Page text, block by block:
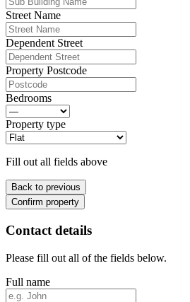
Street Name
Dependent Street
Property Postcode
Bedrooms
Property type
Fill out all fields above
Back to previous
Confirm property
Contact details
Please fill out all of the fields below.
Full name